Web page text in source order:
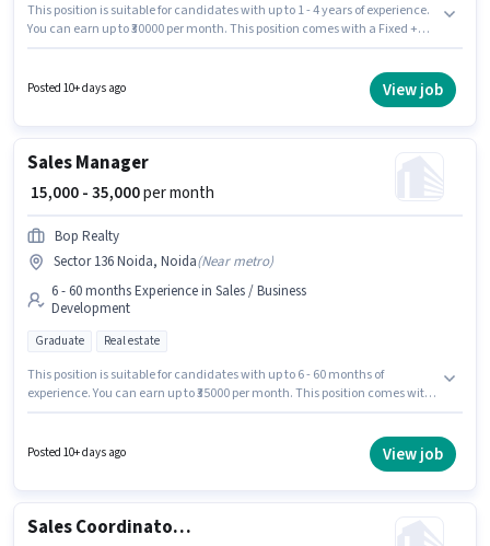
This position is suitable for candidates with up to 1 - 4 years of experience.
You can earn up to ₹30000 per month. This position comes with a Fixed +
category. To qualify for this job role, the candidate must have skills such
as Cold Calling, Lead Generation, Wiring. This job role is located in Sector
Posted 10+ days ago View job
Sales Manager
₹ 15,000 - 35,000per month
Bop Realty
Sector 136 Noida, Noida(Near metro)
6 - 60 months Experience in Sales / Business
Development
Graduate Real estate
This position is suitable for candidates with up to 6 - 60 months of
experience. You can earn up to ₹35000 per month. This position comes with
Manager in the Sales / Business Development category. The vacancy is in
Posted 10+ days ago View job
Sales Coordinator / Executive